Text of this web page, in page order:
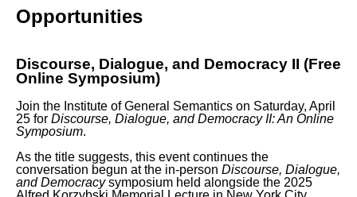
Opportunities
Discourse, Dialogue, and Democracy II (Free
Online Symposium)
Join the Institute of General Semantics on Saturday, April
25 for Discourse, Dialogue, and Democracy II: An Online
Symposium.
As the title suggests, this event continues the
conversation begun at the in-person Discourse, Dialogue,
and Democracysymposium held alongside the 2025